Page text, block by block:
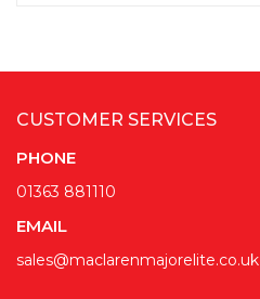
CUSTOMER SERVICES
PHONE
01363 881110
EMAIL
sales@maclarenmajorelite.co.uk